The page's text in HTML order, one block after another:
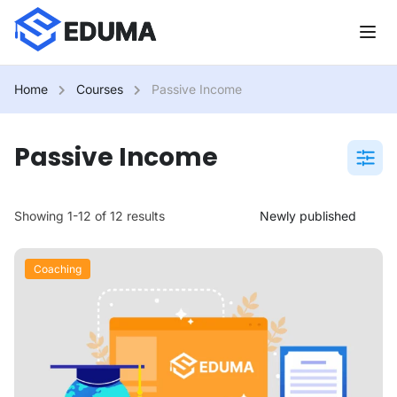
Home Courses Passive Income
Passive Income
Showing 1-12 of 12 results
Coaching